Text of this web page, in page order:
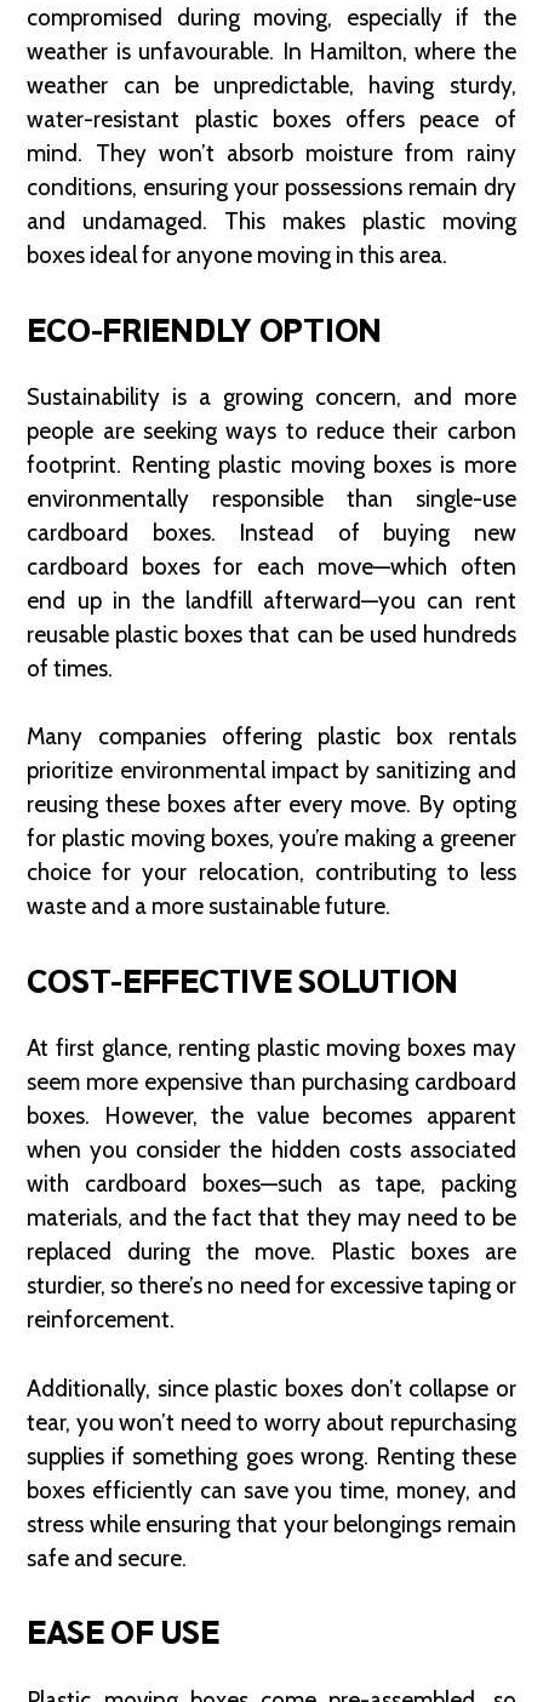
compromised during moving, especially if the
weather is unfavourable. In Hamilton, where the
weather can be unpredictable, having sturdy,
water-resistant plastic boxes offers peace of
mind. They won’t absorb moisture from rainy
conditions, ensuring your possessions remain dry
and undamaged. This makes plastic moving
boxes ideal for anyone moving in this area.
ECO-FRIENDLY OPTION
Sustainability is a growing concern, and more
people are seeking ways to reduce their carbon
footprint. Renting plastic moving boxes is more
environmentally responsible than single-use
cardboard boxes. Instead of buying new
cardboard boxes for each move—which often
end up in the landfill afterward—you can rent
reusable plastic boxes that can be used hundreds
of times.
Many companies offering plastic box rentals
prioritize environmental impact by sanitizing and
reusing these boxes after every move. By opting
for plastic moving boxes, you’re making a greener
choice for your relocation, contributing to less
waste and a more sustainable future.
COST-EFFECTIVE SOLUTION
At first glance, renting plastic moving boxes may
seem more expensive than purchasing cardboard
boxes. However, the value becomes apparent
when you consider the hidden costs associated
with cardboard boxes—such as tape, packing
materials, and the fact that they may need to be
replaced during the move. Plastic boxes are
sturdier, so there’s no need for excessive taping or
reinforcement.
Additionally, since plastic boxes don’t collapse or
tear, you won’t need to worry about repurchasing
supplies if something goes wrong. Renting these
boxes efficiently can save you time, money, and
stress while ensuring that your belongings remain
safe and secure.
EASE OF USE